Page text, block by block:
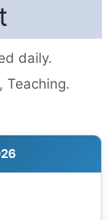
daily.
Teaching.